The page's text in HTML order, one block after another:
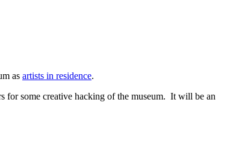
as artists in residence.
for some creative hacking of the museum. It will be an